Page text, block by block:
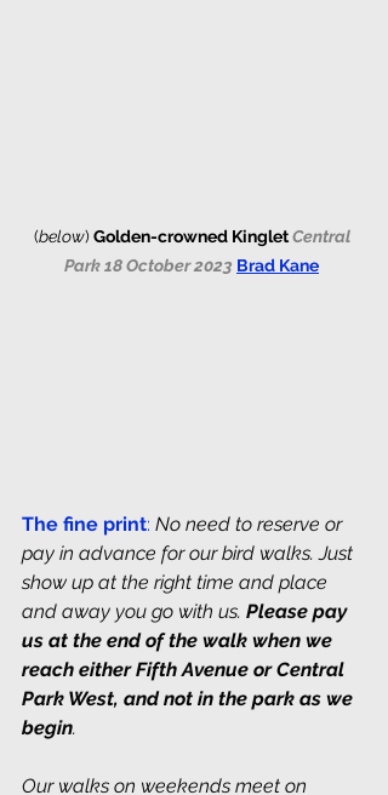
(below) Golden-crowned Kinglet Central
Park 18 October 2023 Brad Kane
The fine print: No need to reserve or
pay in advance for our bird walks. Just
show up at the right time and place
and away you go with us. Please pay
us at the end of the walk when we
reach either Fifth Avenue or Central
Park West, and not in the park as we
begin.
Our walks on weekends meet on